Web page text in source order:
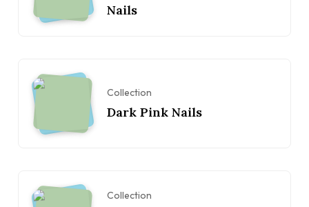
Nails
Collection
Dark Pink Nails
Collection